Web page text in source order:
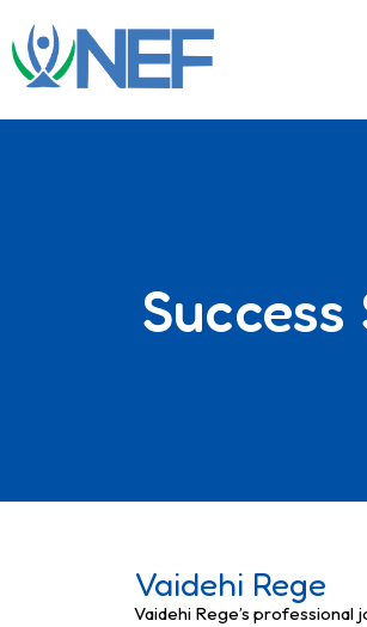
Vaidehi Rege
Vaidehi Rege’s